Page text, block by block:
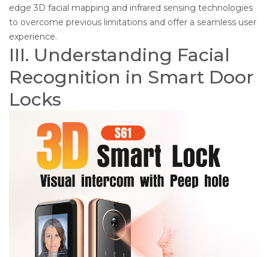
edge 3D facial mapping and infrared sensing technologies
to overcome previous limitations and offer a seamless user
experience.
III. Understanding Facial
Recognition in Smart Door
Locks